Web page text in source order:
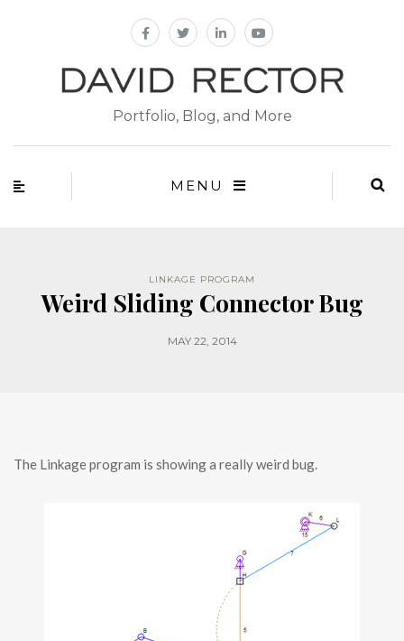
Portfolio, Blog, and More
MENU
LINKAGE PROGRAM
Weird Sliding Connector Bug
MAY 22, 2014
The Linkage program is showing a really weird bug.